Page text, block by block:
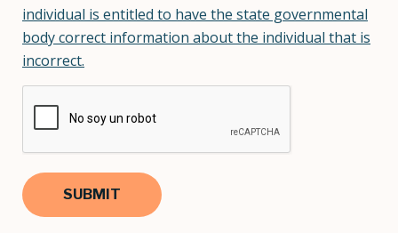
individual is entitled to have the state governmental
body correct information about the individual that is
incorrect.